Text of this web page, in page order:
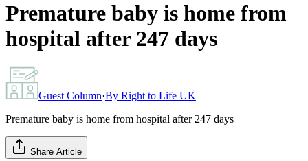
Premature baby is home from
hospital after 247 days
Guest Column·By Right to Life UK
Premature baby is home from hospital after 247 days
Share Article